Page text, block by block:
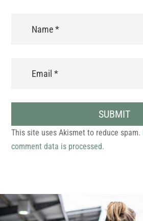
SUBMIT
This site uses Akismet to reduce spam.
comment data is processed.